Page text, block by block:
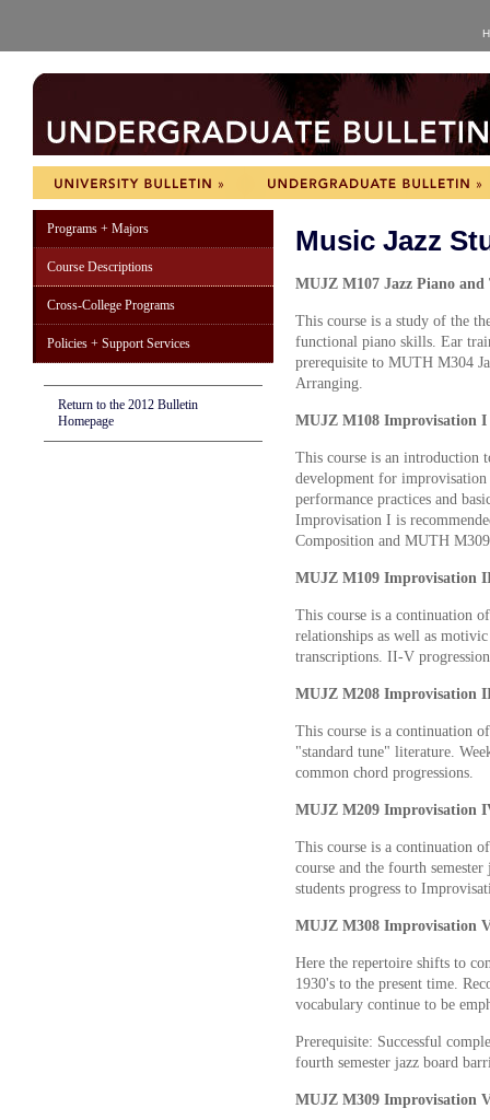
Programs + Majors
Course Descriptions
Cross-College Programs
Policies + Support Services
Return to the 2012 Bulletin
Homepage
Music Jazz
MUJZ M107 Jazz Piano and
This course is a study of the
functional piano skills. Ear
prerequisite to MUTH M304
Arranging.
MUJZ M108 Improvisation I
This course is an introduction
development for
performance practices and
Improvisation I is
Composition and MUTH
MUJZ M109 Improvisation
This course is a continuation
relationships as well as
transcriptions. II-V
MUJZ M208 Improvisation
This course is a continuation
"standard tune" literature.
common chord progressions.
MUJZ M209 Improvisation
This course is a continuation
course and the fourth
students progress to
MUJZ M308 Improvisation
Here the repertoire shifts to
1930's to the present time.
vocabulary continue to be
Prerequisite: Successful
fourth semester jazz board
MUJZ M309 Improvisation